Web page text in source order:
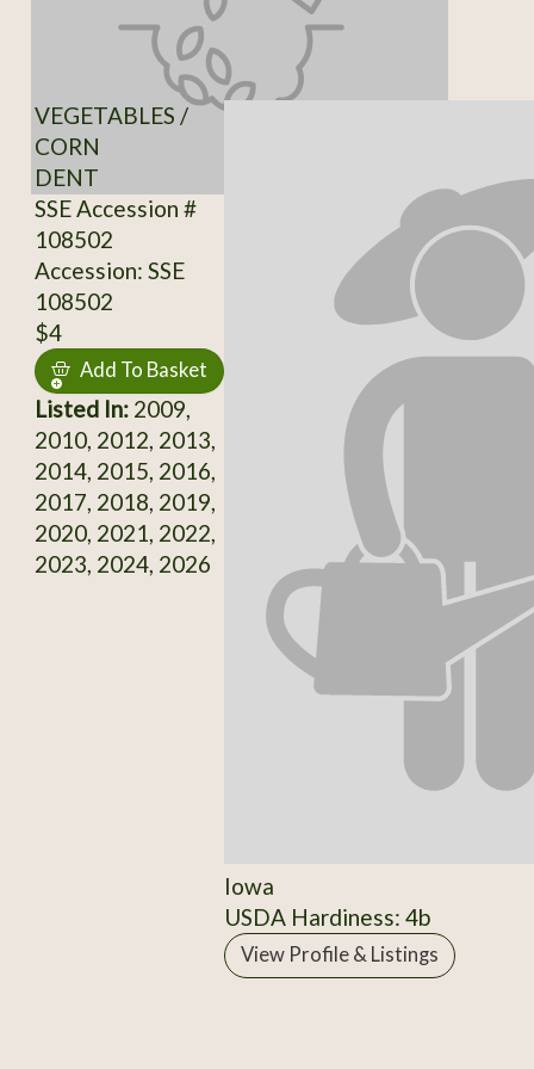
VEGETABLES /
CORN
DENT
SSE Accession #
108502
Accession: SSE
108502
$4
Add To Basket
Listed In:2009,
2010, 2012, 2013,
2014, 2015, 2016,
2017, 2018, 2019,
2020, 2021, 2022,
2023, 2024, 2026
Iowa
USDA Hardiness: 4b
View Profile & Listings